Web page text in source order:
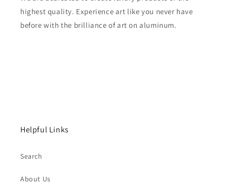
highest quality. Experience art like you never have
before with the brilliance of art on aluminum.
Helpful Links
Search
About Us